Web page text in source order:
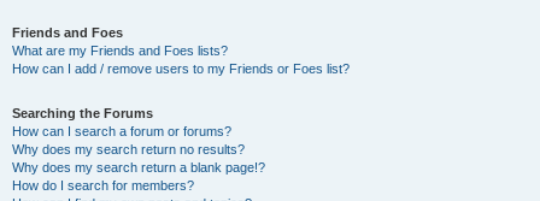
Friends and Foes
What are my Friends and Foes lists?
How can I add / remove users to my Friends or Foes list?
Searching the Forums
How can I search a forum or forums?
Why does my search return no results?
Why does my search return a blank page!?
How do I search for members?